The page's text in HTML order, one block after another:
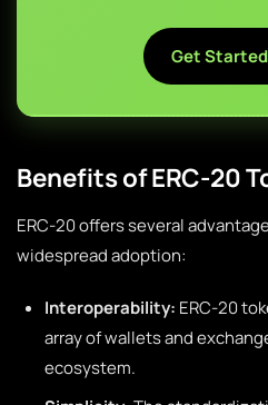
Get
Benefits of ERC-20
ERC-20 offers several
widespread adoption:
Interoperability: ERC-20
array of wallets and
ecosystem.